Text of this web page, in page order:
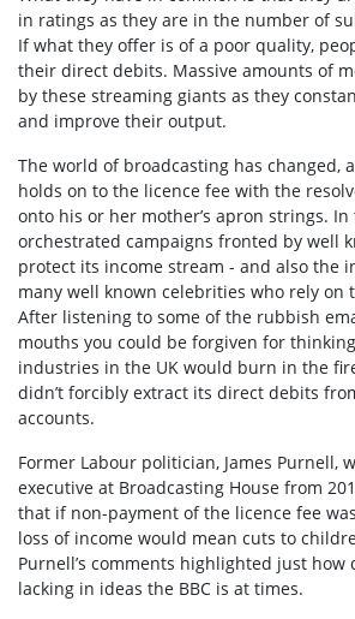
in ratings as they are in the number of
If what they offer is of a poor quality,
their direct debits. Massive amounts of
by these streaming giants as they
and improve their output.
The world of broadcasting has changed,
holds on to the licence fee with the
onto his or her mother’s apron strings.
orchestrated campaigns fronted by well
protect its income stream - and also the
many well known celebrities who rely on
After listening to some of the rubbish
mouths you could be forgiven for
industries in the UK would burn in the
didn’t forcibly extract its direct debits
accounts.
Former Labour politician, James Purnell,
executive at Broadcasting House from
that if non-payment of the licence fee
loss of income would mean cuts to
Purnell’s comments highlighted just how
lacking in ideas the BBC is at times.